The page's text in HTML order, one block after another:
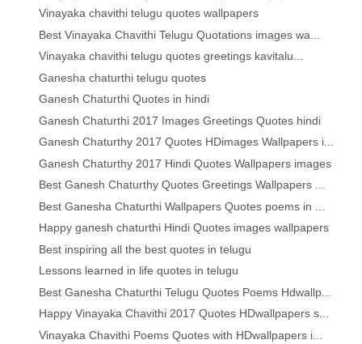
Vinayaka chavithi telugu quotes wallpapers
Best Vinayaka Chavithi Telugu Quotations images wa...
Vinayaka chavithi telugu quotes greetings kavitalu...
Ganesha chaturthi telugu quotes
Ganesh Chaturthi Quotes in hindi
Ganesh Chaturthi 2017 Images Greetings Quotes hindi
Ganesh Chaturthy 2017 Quotes HDimages Wallpapers i...
Ganesh Chaturthy 2017 Hindi Quotes Wallpapers images
Best Ganesh Chaturthy Quotes Greetings Wallpapers ...
Best Ganesha Chaturthi Wallpapers Quotes poems in ...
Happy ganesh chaturthi Hindi Quotes images wallpapers
Best inspiring all the best quotes in telugu
Lessons learned in life quotes in telugu
Best Ganesha Chaturthi Telugu Quotes Poems Hdwallp...
Happy Vinayaka Chavithi 2017 Quotes HDwallpapers s...
Vinayaka Chavithi Poems Quotes with HDwallpapers i...